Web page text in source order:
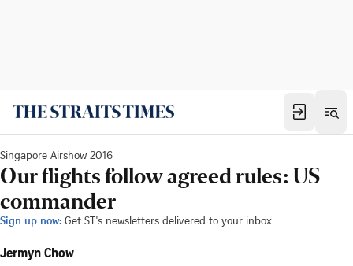
Singapore Airshow 2016
Our flights follow agreed rules: US
commander
Sign up now: Get ST's newsletters delivered to your inbox
Jermyn Chow